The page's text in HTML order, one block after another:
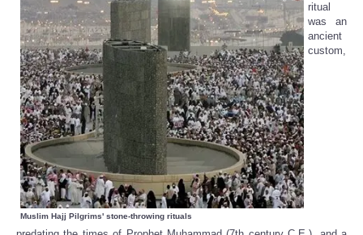
Muslim Hajj Pilgrims' stone-throwing rituals
ritual
was an
ancient
custom,